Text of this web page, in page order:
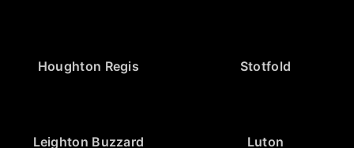
Houghton Regis Stotfold
Leighton Buzzard Luton